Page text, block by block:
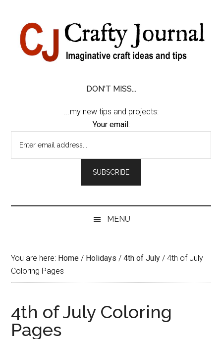
content
secondary
primary
sidebar
footer
DON'T MISS...
...my new tips and projects:
Your email:
MENU
You are here: Home / Holidays / 4th of July / 4th of July
Coloring Pages
4th of July Coloring
Pages